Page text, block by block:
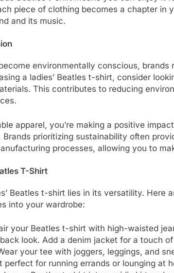
piece of clothing becomes a chapter in
and its music.
environmentally conscious, brands
a ladies’ Beatles t-shirt, consider
This contributes to reducing
apparel, you’re making a positive
prioritizing sustainability often
processes, allowing you to
T-Shirt
Beatles t-shirt lies in its versatility. Here
into your wardrobe:
your Beatles t-shirt with high-waisted
look. Add a denim jacket for a touch
your tee with joggers, leggings, and
perfect for running errands or lounging at